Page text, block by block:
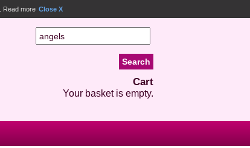
Read more Close X
Cart
Your basket is empty.